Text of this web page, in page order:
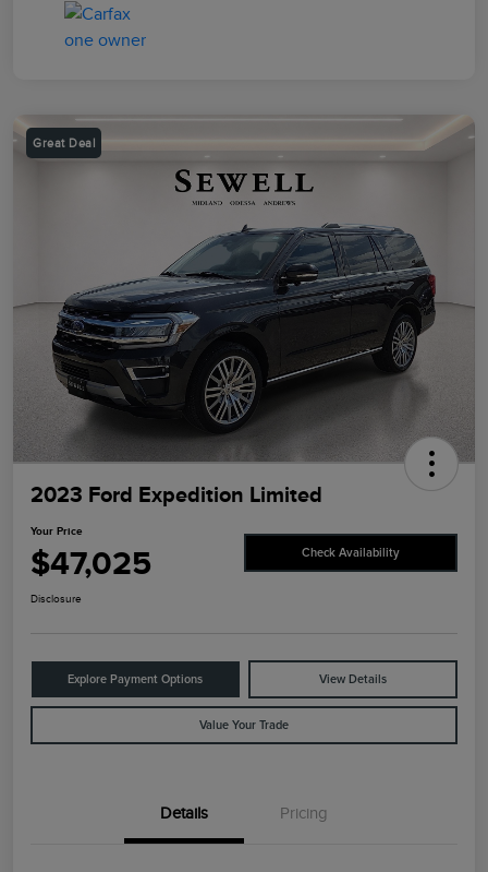
Great Deal
2023 Ford Expedition Limited
Your Price
$47,025 Check Availability
Disclosure
Explore Payment Options View Details
Value Your Trade
Details Pricing